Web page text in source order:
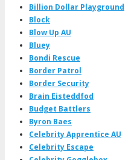
Billion Dollar Playground
Block
Blow Up AU
Bluey
Bondi Rescue
Border Patrol
Border Security
Brain Eisteddfod
Budget Battlers
Byron Baes
Celebrity Apprentice AU
Celebrity Escape